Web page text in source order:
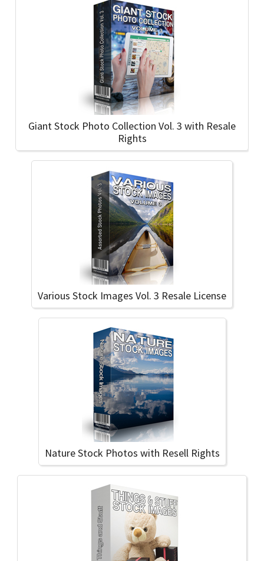
Giant Stock Photo Collection Vol. 3 with Resale
Rights
Various Stock Images Vol. 3 Resale License
Nature Stock Photos with Resell Rights